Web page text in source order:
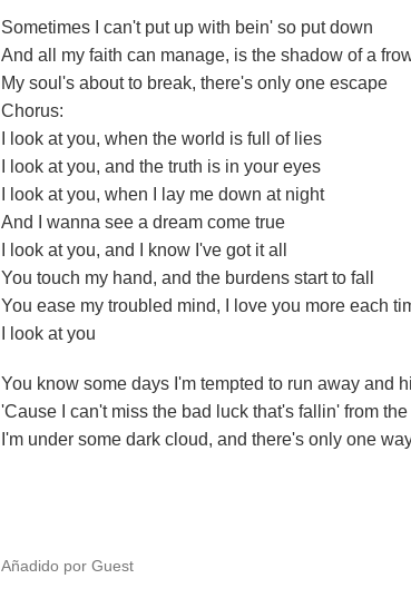
Sometimes I can't put up with bein' so put down
And all my faith can manage, is the shadow of a
My soul's about to break, there's only one escape
Chorus:
I look at you, when the world is full of lies
I look at you, and the truth is in your eyes
I look at you, when I lay me down at night
And I wanna see a dream come true
I look at you, and I know I've got it all
You touch my hand, and the burdens start to fall
You ease my troubled mind, I love you more each
I look at you
You know some days I'm tempted to run away and
'Cause I can't miss the bad luck that's fallin' from
I'm under some dark cloud, and there's only one
Añadido por Guest